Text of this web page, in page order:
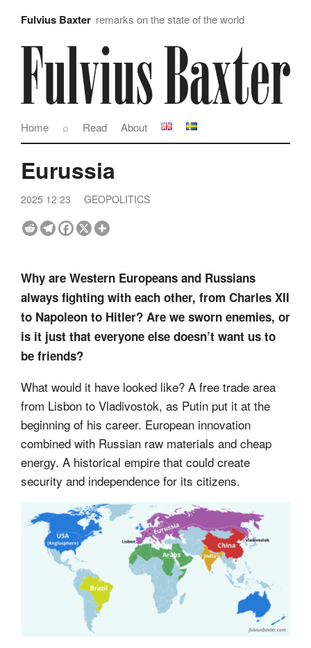
Fulvius Baxter remarks on the state of the world
About
Read
⌕
Home
Eurussia
2025 12 23 GEOPOLITICS
Why are Western Europeans and Russians
always fighting with each other, from Charles XII
to Napoleon to Hitler? Are we sworn enemies, or
is it just that everyone else doesn’t want us to
be friends?
What would it have looked like? A free trade area
from Lisbon to Vladivostok, as Putin put it at the
beginning of his career. European innovation
combined with Russian raw materials and cheap
energy. A historical empire that could create
security and independence for its citizens.